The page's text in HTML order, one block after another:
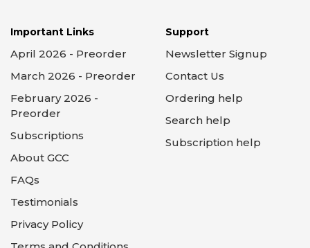
Important Links
April 2026 - Preorder
March 2026 - Preorder
February 2026 -
Preorder
Subscriptions
About GCC
FAQs
Testimonials
Privacy Policy
Support
Newsletter Signup
Contact Us
Ordering help
Search help
Subscription help